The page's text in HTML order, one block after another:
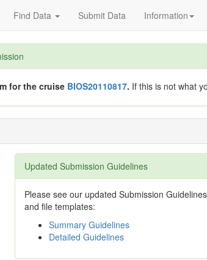
Find Data Submit Data Information
for the cruise BIOS20110817. If this is not what
Updated Submission Guidelines
Please see our updated Submission
and file templates:
Summary Guidelines
Detailed Guidelines